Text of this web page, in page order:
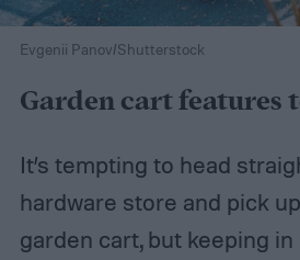
Evgenii Panov/Shutterstock
Garden cart features
It’s tempting to head
hardware store and pick
garden cart, but keeping